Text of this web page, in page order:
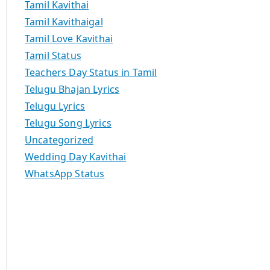
Tamil Kavithai
Tamil Kavithaigal
Tamil Love Kavithai
Tamil Status
Teachers Day Status in Tamil
Telugu Bhajan Lyrics
Telugu Lyrics
Telugu Song Lyrics
Uncategorized
Wedding Day Kavithai
WhatsApp Status